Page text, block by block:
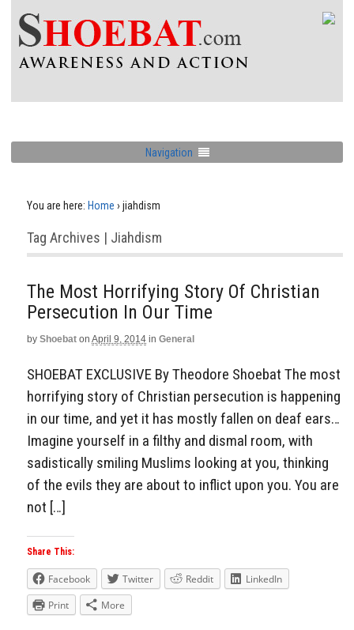
Navigation
You are here: Home › jiahdism
Tag Archives | Jiahdism
The Most Horrifying Story Of Christian
Persecution In Our Time
by Shoebat on April 9, 2014 in General
SHOEBAT EXCLUSIVE By Theodore Shoebat The most
horrifying story of Christian persecution is happening
in our time, and yet it has mostly fallen on deaf ears…
Imagine yourself in a filthy and dismal room, with
sadistically smiling Muslims looking at you, thinking
of the evils they are about to inflict upon you. You are
not […]
Share This:
Facebook Twitter Reddit
LinkedIn
Print
More